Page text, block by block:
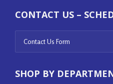
CONTACT US –
Contact Us Form
SHOP BY